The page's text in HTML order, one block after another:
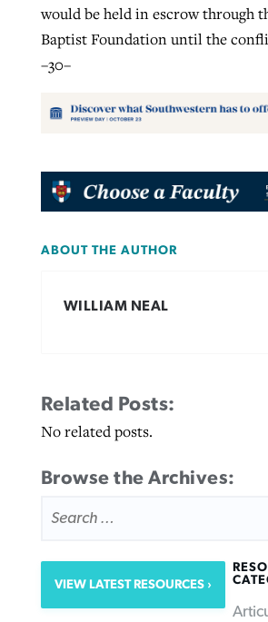
would be held in escrow through
Baptist Foundation until the
–30–
ABOUT THE AUTHOR
WILLIAM NEAL
Related Posts:
No related posts.
Browse the Archives:
FOR:
VIEW LATEST RESOURCES